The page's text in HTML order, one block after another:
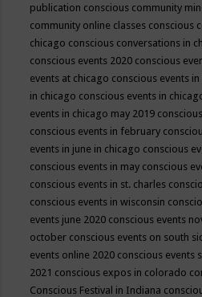
publication conscious community
community online classes conscious
chicago conscious conversations in
conscious events 2020 conscious
events at chicago conscious events
in chicago conscious events in
events in chicago may 2019
conscious events in february
events in june in chicago conscious
conscious events in may conscious
conscious events in st. charles
conscious events in wisconsin
events june 2020 conscious events
october conscious events on south
events online 2020 conscious events
2021 conscious expos in colorado
Conscious Festival in Indiana